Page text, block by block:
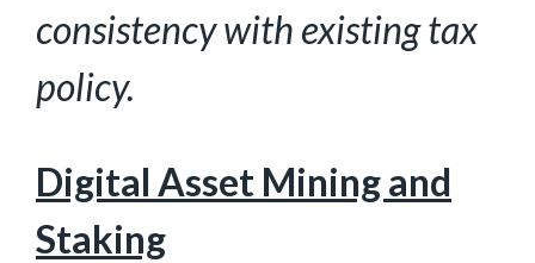
consistency with existing tax
policy.
Digital Asset Mining and
Staking